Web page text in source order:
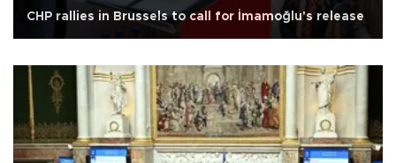
CHP rallies in Brussels to call for İmamoğlu's release